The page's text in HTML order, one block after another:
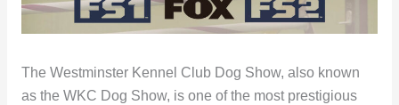
The Westminster Kennel Club Dog Show, also known
as the WKC Dog Show, is one of the most prestigious